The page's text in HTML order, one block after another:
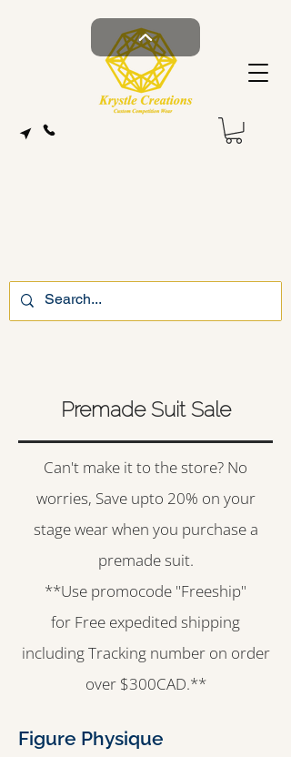
Premade Suit Sale
Can't make it to the store? No
worries, Save upto 20% on your
stage wear when you purchase a
premade suit.
**Use promocode "Freeship"
for Free expedited shipping
including Tracking number on order
over $300CAD.**
Figure Physique